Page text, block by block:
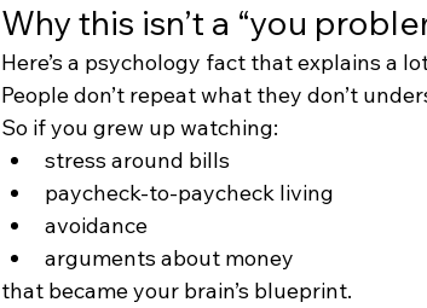
Why this isn’t a “you
Here’s a psychology fact that explains a
People don’t repeat what they don’t
So if you grew up watching:
stress around bills
paycheck-to-paycheck living
avoidance
arguments about money
that became your brain’s blueprint.